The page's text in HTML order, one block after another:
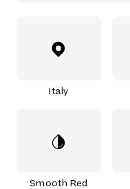
Italy
Smooth Red